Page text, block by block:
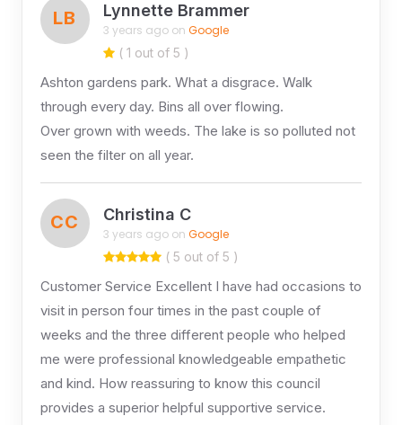
LB Lynnette Brammer
3 years ago on Google
( 1 out of 5 )
Ashton gardens park. What a disgrace. Walk
through every day. Bins all over flowing.
Over grown with weeds. The lake is so polluted not
seen the filter on all year.
CC Christina C
3 years ago on Google
( 5 out of 5 )
Customer Service Excellent I have had occasions to
visit in person four times in the past couple of
weeks and the three different people who helped
me were professional knowledgeable empathetic
and kind. How reassuring to know this council
provides a superior helpful supportive service.